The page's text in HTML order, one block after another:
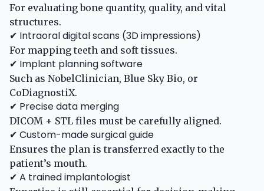
For evaluating bone quantity, quality, and vital
structures.
✔ Intraoral digital scans (3D impressions)
For mapping teeth and soft tissues.
✔ Implant planning software
Such as NobelClinician, Blue Sky Bio, or
CoDiagnostiX.
✔ Precise data merging
DICOM + STL files must be carefully aligned.
✔ Custom-made surgical guide
Ensures the plan is transferred exactly to the
patient’s mouth.
✔ A trained implantologist